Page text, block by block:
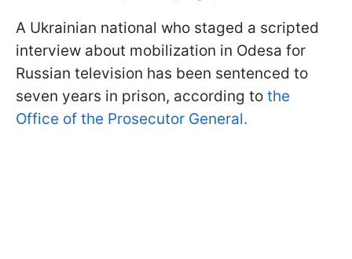
A Ukrainian national who staged a scripted
interview about mobilization in Odesa for
Russian television has been sentenced to
seven years in prison, according to the
Office of the Prosecutor General.